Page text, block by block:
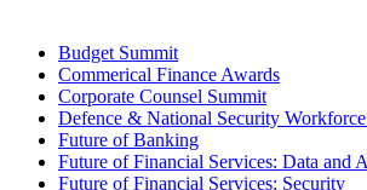
Budget Summit
Commerical Finance Awards
Corporate Counsel Summit
Defence & National Security
Future of Banking
Future of Financial Services: Data and
Future of Financial Services: Security